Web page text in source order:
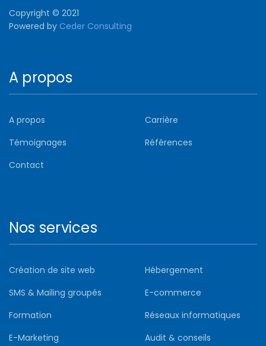
Copyright © 2021
Powered by Ceder Consulting
A propos
A propos
Carrière
Témoignages
Références
Contact
Nos services
Création de site web
Hébergement
SMS & Mailing groupés
E-commerce
Formation
Réseaux informatiques
E-Marketing
Audit & conseils